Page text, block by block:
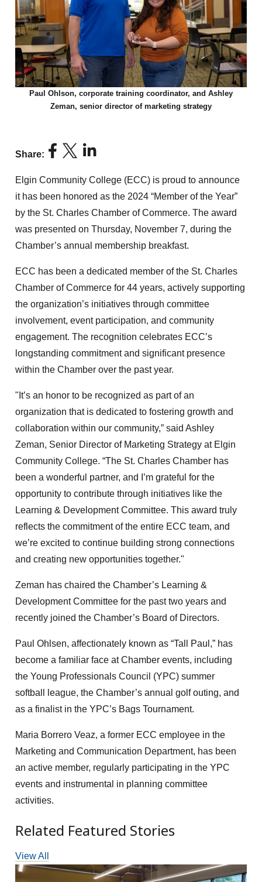
Paul Ohlson, corporate training coordinator, and Ashley
Zeman, senior director of marketing strategy
Share:
Elgin Community College (ECC) is proud to announce
it has been honored as the 2024 “Member of the Year”
by the St. Charles Chamber of Commerce. The award
was presented on Thursday, November 7, during the
Chamber’s annual membership breakfast.
ECC has been a dedicated member of the St. Charles
Chamber of Commerce for 44 years, actively supporting
the organization’s initiatives through committee
involvement, event participation, and community
engagement. The recognition celebrates ECC’s
longstanding commitment and significant presence
within the Chamber over the past year.
"It’s an honor to be recognized as part of an
organization that is dedicated to fostering growth and
collaboration within our community,” said Ashley
Zeman, Senior Director of Marketing Strategy at Elgin
Community College. “The St. Charles Chamber has
been a wonderful partner, and I’m grateful for the
opportunity to contribute through initiatives like the
Learning & Development Committee. This award truly
reflects the commitment of the entire ECC team, and
we’re excited to continue building strong connections
and creating new opportunities together."
Zeman has chaired the Chamber’s Learning &
Development Committee for the past two years and
recently joined the Chamber’s Board of Directors.
Paul Ohlsen, affectionately known as “Tall Paul,” has
become a familiar face at Chamber events, including
the Young Professionals Council (YPC) summer
softball league, the Chamber’s annual golf outing, and
as a finalist in the YPC’s Bags Tournament.
Maria Borrero Veaz, a former ECC employee in the
Marketing and Communication Department, has been
an active member, regularly participating in the YPC
events and instrumental in planning committee
activities.
Related Featured Stories
View All